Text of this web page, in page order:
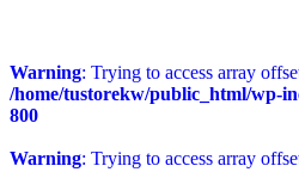
Warning: Trying to access array
/home/tustorekw/public_html/wp-
800
Warning: Trying to access array